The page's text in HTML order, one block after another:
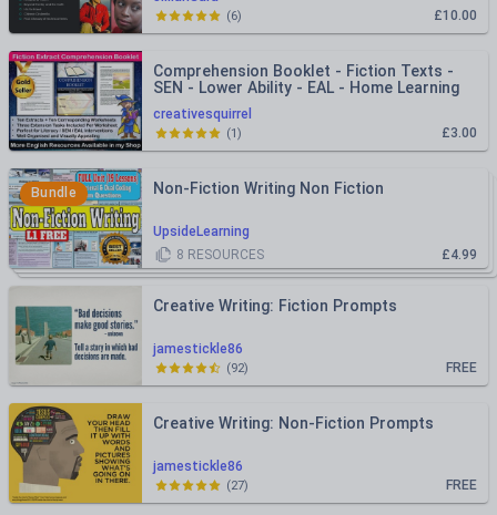
£10.00
(6)
creativesquirrel
Comprehension Booklet - Fiction Texts -
SEN - Lower Ability - EAL - Home Learning
£3.00
(1)
Bundle
UpsideLearning
Non-Fiction Writing Non Fiction
£4.99
8 RESOURCES
jamestickle86
Creative Writing: Fiction Prompts
FREE
(92)
jamestickle86
Creative Writing: Non-Fiction Prompts
FREE
(27)